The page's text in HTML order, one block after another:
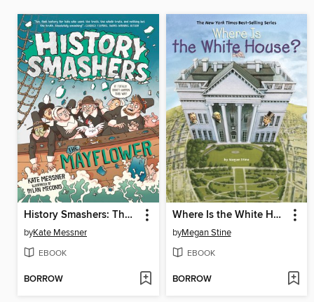
History Smashers: The Mayflower
byKate Messner
EBOOK
BORROW
Where Is the White House?
byMegan Stine
EBOOK
BORROW